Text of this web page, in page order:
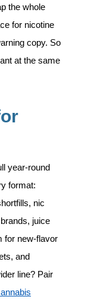
the whole
for nicotine
copy. So
at the same
year-round
format:
nic
juice
for new-flavor
and
line? Pair